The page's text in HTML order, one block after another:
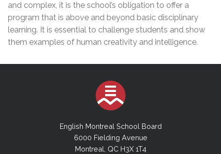
and complex, it is the school’s obligation to offer a
program that is above and beyond basic disciplinary
learning. It is essential to challenge students and show
them examples of human creativity and intelligence.
English Montreal School Board
6000 Fielding Avenue
Montreal, QC H3X 1T4